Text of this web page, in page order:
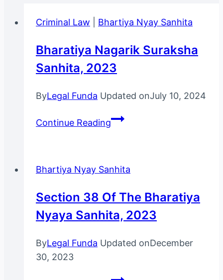
Criminal Law Bhartiya Nyay Sanhita
Bharatiya Nagarik Suraksha
Sanhita, 2023
ByLegal Funda Updated onJuly 10, 2024
Continue ReadingBharatiya
2023
Bhartiya Nyay Sanhita
Section 38 Of The Bharatiya
Nyaya Sanhita, 2023
ByLegal Funda Updated onDecember
30, 2023